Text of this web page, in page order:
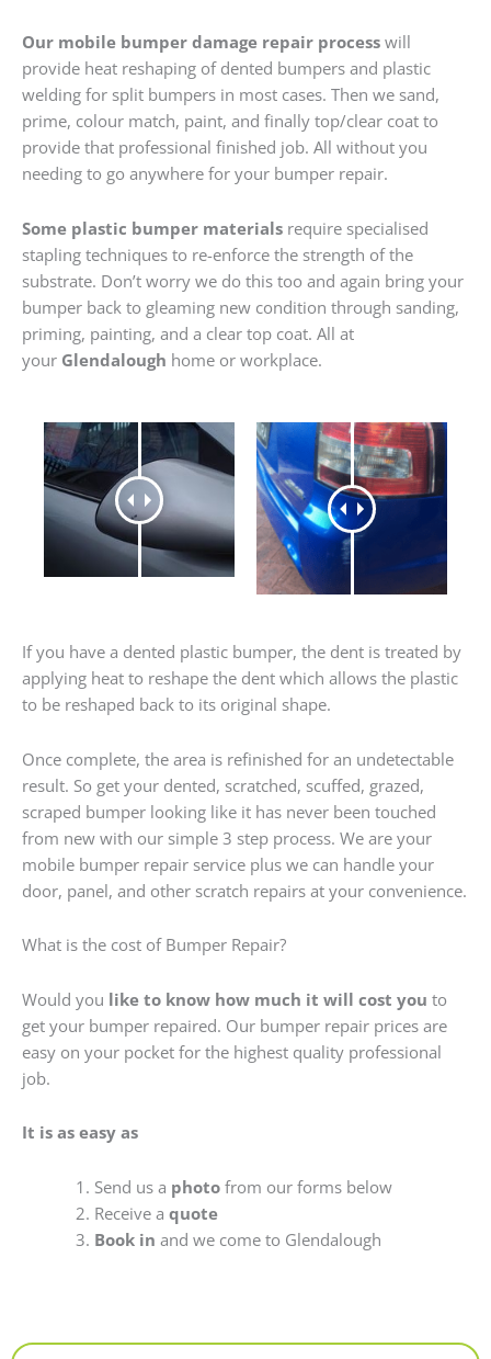
Our mobile bumper damage repair process will
provide heat reshaping of dented bumpers and plastic
welding for split bumpers in most cases. Then we sand,
prime, colour match, paint, and finally top/clear coat to
provide that professional finished job. All without you
needing to go anywhere for your bumper repair.
Some plastic bumper materials require specialised
stapling techniques to re-enforce the strength of the
substrate. Don’t worry we do this too and again bring your
bumper back to gleaming new condition through sanding,
priming, painting, and a clear top coat. All at
your Glendalough home or workplace.
If you have a dented plastic bumper, the dent is treated by
applying heat to reshape the dent which allows the plastic
to be reshaped back to its original shape.
Once complete, the area is refinished for an undetectable
result. So get your dented, scratched, scuffed, grazed,
scraped bumper looking like it has never been touched
from new with our simple 3 step process. We are your
mobile bumper repair service plus we can handle your
door, panel, and other scratch repairs at your convenience.
What is the cost of Bumper Repair?
Would you like to know how much it will cost you to
get your bumper repaired. Our bumper repair prices are
easy on your pocket for the highest quality professional
job.
It is as easy as
Send us a photofrom our forms below
Receive a quote
Book in and we come to Glendalough